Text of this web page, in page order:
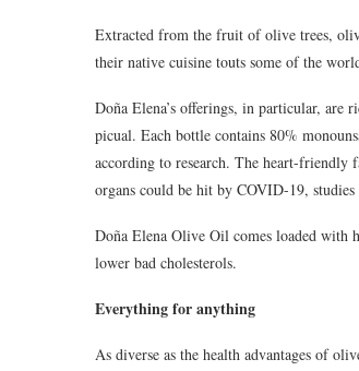
Extracted from the fruit of olive trees,
their native cuisine touts some of the
Doña Elena’s offerings, in particular, are
picual. Each bottle contains 80%
according to research. The heart-friendly
organs could be hit by COVID-19, studies
Doña Elena Olive Oil comes loaded with
lower bad cholesterols.
Everything for anything
As diverse as the health advantages of